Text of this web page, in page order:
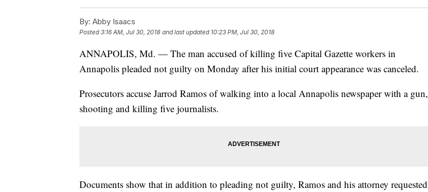
By: Abby Isaacs
Posted3:16 AM, Jul 30, 2018 and last updated 10:23 PM, Jul 30, 2018
ANNAPOLIS, Md. — The man accused of killing five Capital Gazette workers in
Annapolis pleaded not guilty on Monday after his initial court appearance was canceled.
Prosecutors accuse Jarrod Ramos of walking into a local Annapolis newspaper with a gun,
shooting and killing five journalists.
Documents show that in addition to pleading not guilty, Ramos and his attorney requested